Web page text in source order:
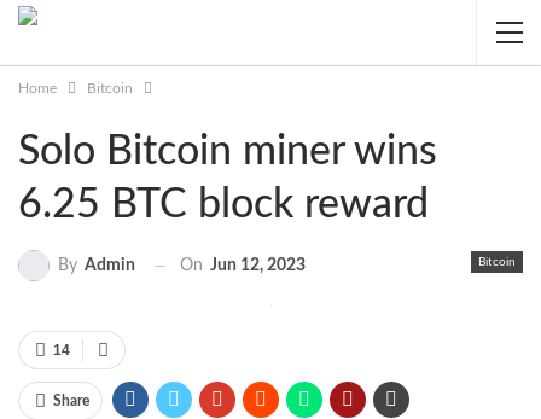
Home Bitcoin
Solo Bitcoin miner wins
6.25 BTC block reward
Bitcoin
By Admin On Jun 12, 2023
14
Share